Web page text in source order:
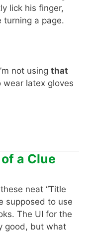
lick his finger,
turning a page.
not using that
wear latex gloves
a Clue
neat “Title
supposed to use
The UI for the
good, but what